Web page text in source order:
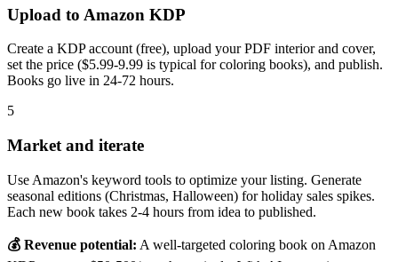
Upload to Amazon KDP
Create a KDP account (free), upload your PDF interior and cover,
set the price ($5.99-9.99 is typical for coloring books), and publish.
Books go live in 24-72 hours.
5
Market and iterate
Use Amazon's keyword tools to optimize your listing. Generate
seasonal editions (Christmas, Halloween) for holiday sales spikes.
Each new book takes 2-4 hours from idea to published.
💰 Revenue potential: A well-targeted coloring book on Amazon